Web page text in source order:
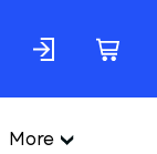
More